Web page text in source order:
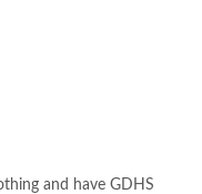
and have GDHS